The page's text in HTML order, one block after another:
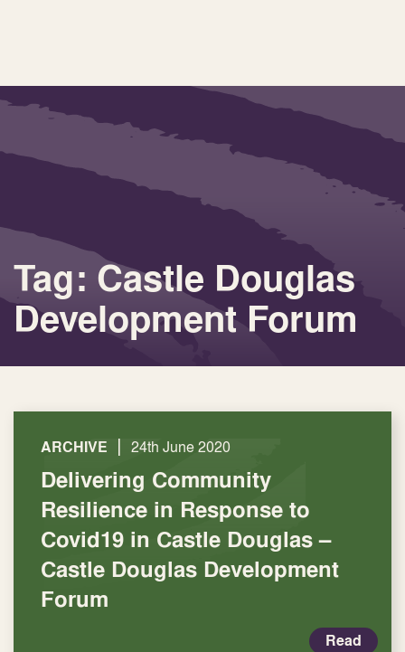
Tag: Castle Douglas
Development Forum
ARCHIVE | 24th June 2020
Delivering Community
Resilience in Response to
Covid19 in Castle Douglas –
Castle Douglas Development
Forum
Read